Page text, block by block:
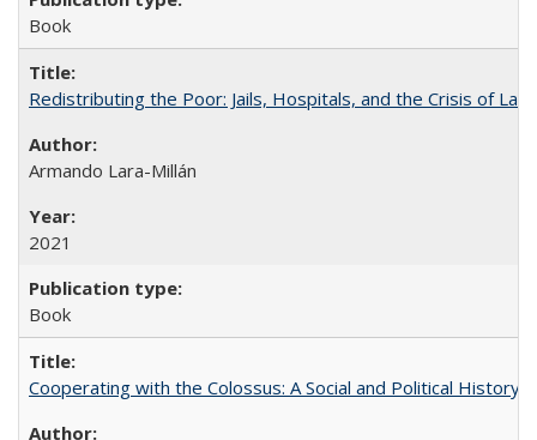
Book
Redistributing the Poor: Jails, Hospitals, and the Crisis of
Armando Lara-Millán
2021
Book
Cooperating with the Colossus: A Social and Political History